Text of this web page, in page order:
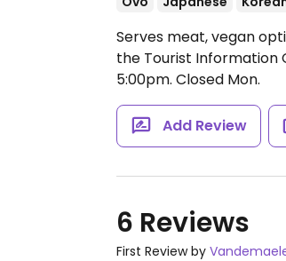
Serves meat, vegan
the Tourist Information
5:00pm. Closed Mon.
Add Review
6 Reviews
First Review by